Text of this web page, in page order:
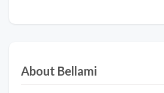
About Bellami